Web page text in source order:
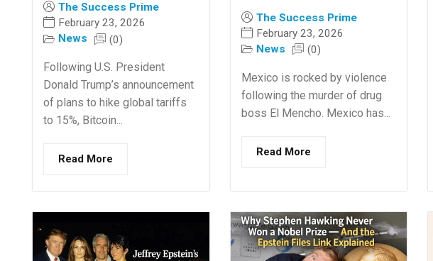
The Success Prime
February 23, 2026
News
(0)
Following U.S. President
Donald Trump’s announcement
of plans to hike global tariffs
to 15%, Bitcoin...
Read More
The Success Prime
February 23, 2026
News
(0)
Mexico is rocked by violence
following the murder of drug
boss El Mencho. Mexico has...
Read More